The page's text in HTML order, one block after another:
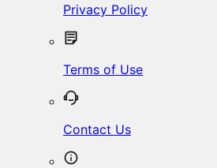
Privacy Policy
Terms of Use
Contact Us